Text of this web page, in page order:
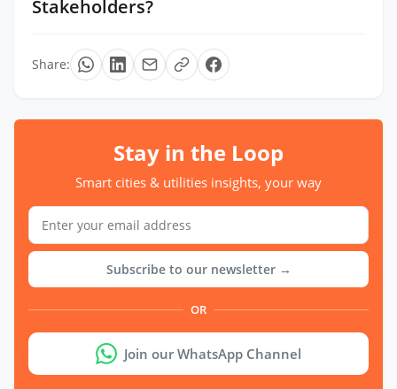
Stakeholders?
Share:
Stay in the Loop
Smart cities & utilities insights, your way
Subscribe to our newsletter →
OR
Join our WhatsApp Channel